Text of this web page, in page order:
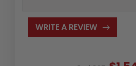
WRITE A REVIEW